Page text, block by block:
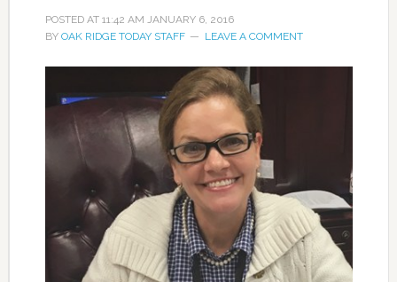
POSTED AT 11:42 AM JANUARY 6, 2016
BY OAK RIDGE TODAY STAFF LEAVE A COMMENT